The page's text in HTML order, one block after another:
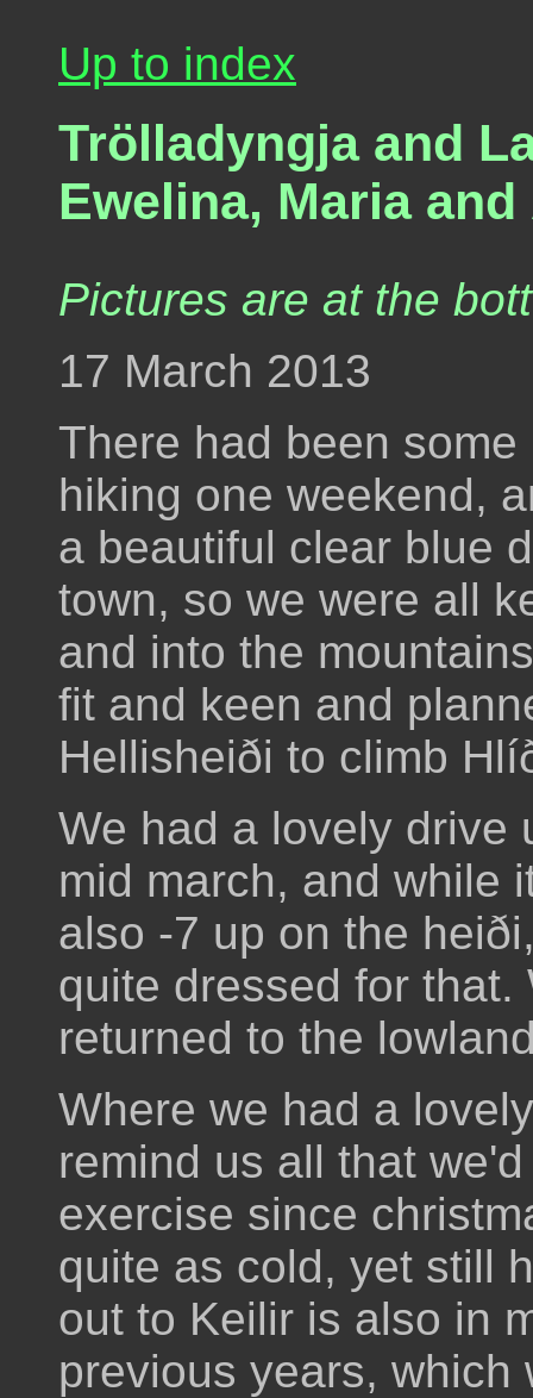
Up to index
Trölladyngja and
Ewelina, Maria
Pictures are at the
17 March 2013
There had been
hiking one weekend,
a beautiful clear blue
town, so we were all
and into the
fit and keen and
Hellisheiði to climb
We had a lovely drive
mid march, and while
also -7 up on the
quite dressed for
returned to the
Where we had a
remind us all that
exercise since
quite as cold, yet still
out to Keilir is also in
previous years, which